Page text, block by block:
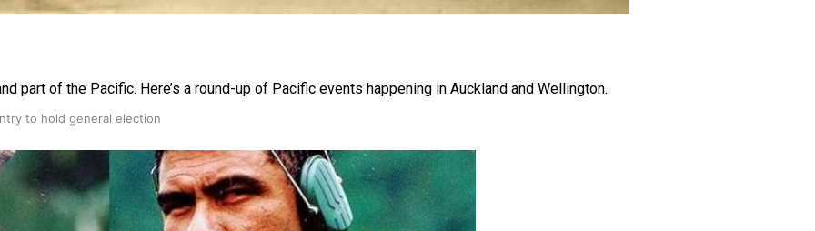
to hold general election
part of the Pacific. Here’s a round-up of Pacific events happening in Auckland and Wellington.